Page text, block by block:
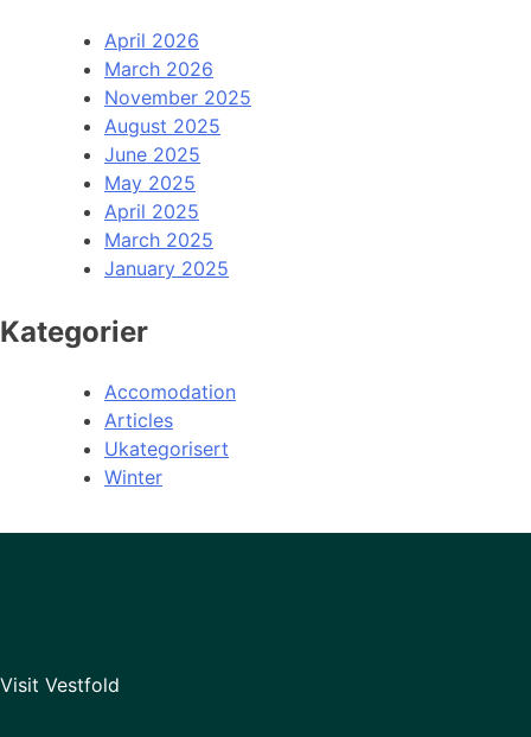
April 2026
March 2026
November 2025
August 2025
June 2025
May 2025
April 2025
March 2025
January 2025
Kategorier
Accomodation
Articles
Ukategorisert
Winter
Visit Vestfold